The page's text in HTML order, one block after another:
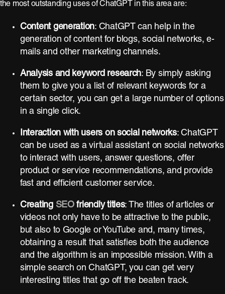
the most outstanding uses of ChatGPT in this area are:
Content generation: ChatGPT can help in the
generation of content for blogs, social networks, e-
mails and other marketing channels.
Analysis and keyword research: By simply asking
them to give you a list of relevant keywords for a
certain sector, you can get a large number of options
in a single click.
Interaction with users on social networks: ChatGPT
can be used as a virtual assistant on social networks
to interact with users, answer questions, offer
product or service recommendations, and provide
fast and efficient customer service.
Creating SEOfriendly titles: The titles of articles or
videos not only have to be attractive to the public,
but also to Google or YouTube and, many times,
obtaining a result that satisfies both the audience
and the algorithm is an impossible mission. With a
simple search on ChatGPT, you can get very
interesting titles that go off the beaten track.